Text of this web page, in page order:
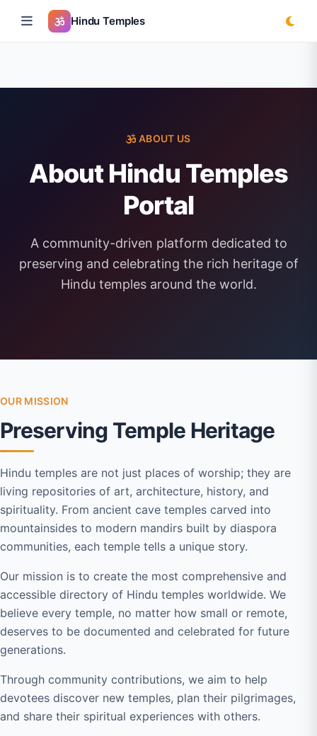
Hindu Temples
ABOUT US
About Hindu Temples
Portal
A community-driven platform dedicated to
preserving and celebrating the rich heritage of
Hindu temples around the world.
OUR MISSION
Preserving Temple Heritage
Hindu temples are not just places of worship; they are
living repositories of art, architecture, history, and
spirituality. From ancient cave temples carved into
mountainsides to modern mandirs built by diaspora
communities, each temple tells a unique story.
Our mission is to create the most comprehensive and
accessible directory of Hindu temples worldwide. We
believe every temple, no matter how small or remote,
deserves to be documented and celebrated for future
generations.
Through community contributions, we aim to help
devotees discover new temples, plan their pilgrimages,
and share their spiritual experiences with others.